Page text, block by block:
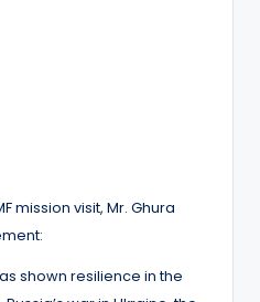
mission visit, Mr. Ghura
shown resilience in the